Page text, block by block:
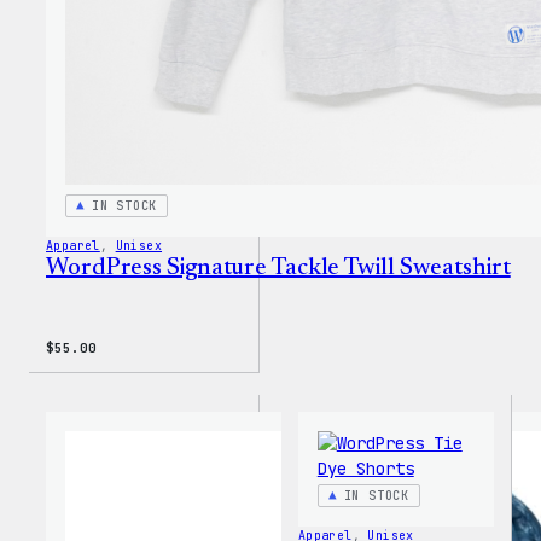
IN STOCK
Apparel , Unisex
WordPress Signature Tackle Twill Sweatshirt
$55.00
IN STOCK
Apparel , Unisex